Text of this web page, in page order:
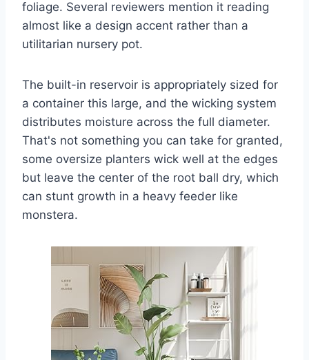
foliage. Several reviewers mention it reading
almost like a design accent rather than a
utilitarian nursery pot.
The built-in reservoir is appropriately sized for
a container this large, and the wicking system
distributes moisture across the full diameter.
That's not something you can take for granted,
some oversize planters wick well at the edges
but leave the center of the root ball dry, which
can stunt growth in a heavy feeder like
monstera.